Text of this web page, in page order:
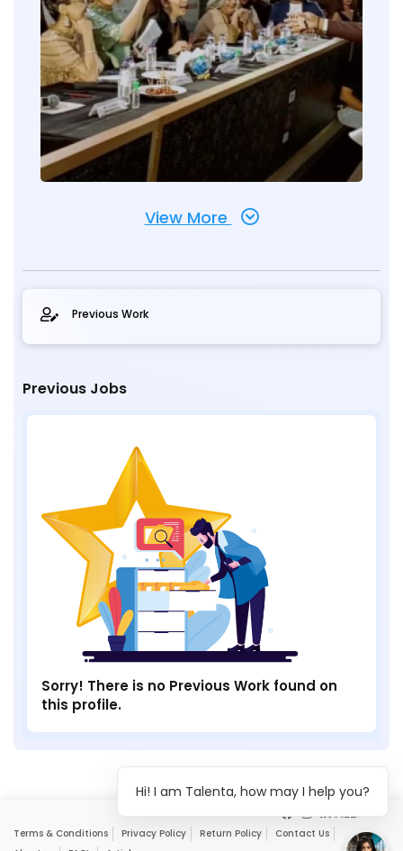
View More
Previous Work
Previous Jobs
Sorry! There is no Previous Work found on
this profile.
Terms & Conditions Privacy Policy Return Policy
Contact Us
Hi! I am Talenta, how may I help you?